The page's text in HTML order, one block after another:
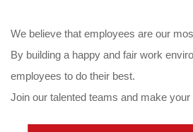
We believe that employees are our
By building a happy and fair work
employees to do their best.
Join our talented teams and make